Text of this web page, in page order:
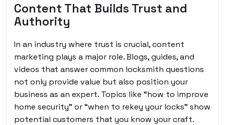
Content That Builds Trust and
Authority
In an industry where trust is crucial, content
marketing plays a major role. Blogs, guides, and
videos that answer common locksmith questions
not only provide value but also position your
business as an expert. Topics like “how to improve
home security” or “when to rekey your locks” show
potential customers that you know your craft.